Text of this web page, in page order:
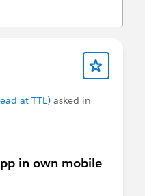
at TTL) asked in
in own mobile